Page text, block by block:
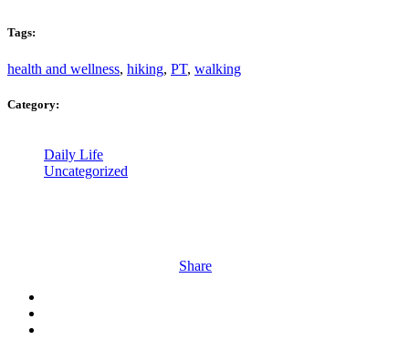
Tags:
health and wellness, hiking, PT, walking
Category:
Daily Life
Uncategorized
Share